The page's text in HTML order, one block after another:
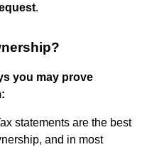
.
you may prove
statements are the best
and in most